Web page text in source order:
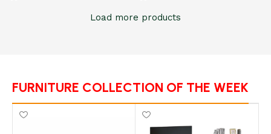
Load more products
FURNITURE COLLECTION OF THE WEEK